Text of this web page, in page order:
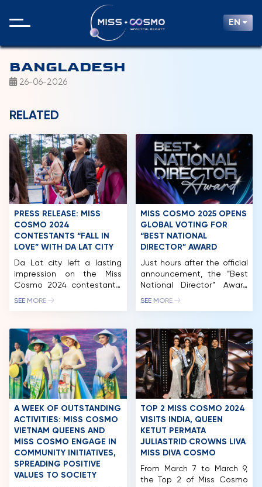
EN
HOME
BANGLADESH
26-06-2026
RELATED
PRESS RELEASE: MISS
COSMO 2024
CONTESTANTS “FALL IN
LOVE” WITH DA LAT CITY
Da Lat city left a lasting
impression on the Miss
Cosmo 2024 contestants.
Following the “Best of
beauties experienced Da
Lat tourism with exciting
“first-time” experiences at
Xuan Huong Lake, Dalat
Palace Golf Club, Dalat
Palace Hotel, Du Parc
Hotel, and more. Miss
Cosmo 2024 pageant […]
SEE MORE
MISS COSMO 2025 OPENS
GLOBAL VOTING FOR
“BEST NATIONAL
DIRECTOR” AWARD
Just hours after the official
announcement, the “Best
National Director” Award
has already received an
pageant community,
garnering thousands of
shares and interest across
international media
platforms. The Miss Cosmo
Organization has officially
opened global voting for
the international “Best
National Director” award
within the Miss Cosmo
2025 pageant. This […]
SEE MORE
A WEEK OF OUTSTANDING
ACTIVITIES: MISS COSMO
VIETNAM QUEENS AND
MISS COSMO ENGAGE IN
COMMUNITY INITIATIVES,
SPREADING POSITIVE
VALUES TO SOCIETY
TOP 2 MISS COSMO 2024
VISITS INDIA, QUEEN
KETUT PERMATA
JULIASTRID CROWNS LIVA
MISS DIVA COSMO
From March 7 to March 9,
the Top 2 of Miss Cosmo